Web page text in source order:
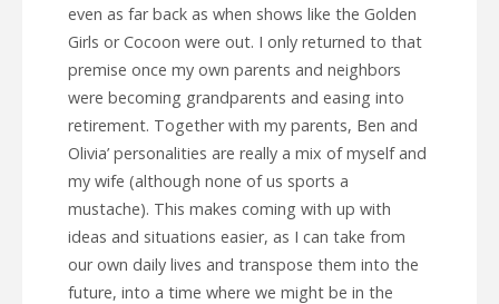
even as far back as when shows like the Golden
Girls or Cocoon were out. I only returned to that
premise once my own parents and neighbors
were becoming grandparents and easing into
retirement. Together with my parents, Ben and
Olivia’ personalities are really a mix of myself and
my wife (although none of us sports a
mustache). This makes coming with up with
ideas and situations easier, as I can take from
our own daily lives and transpose them into the
future, into a time where we might be in the